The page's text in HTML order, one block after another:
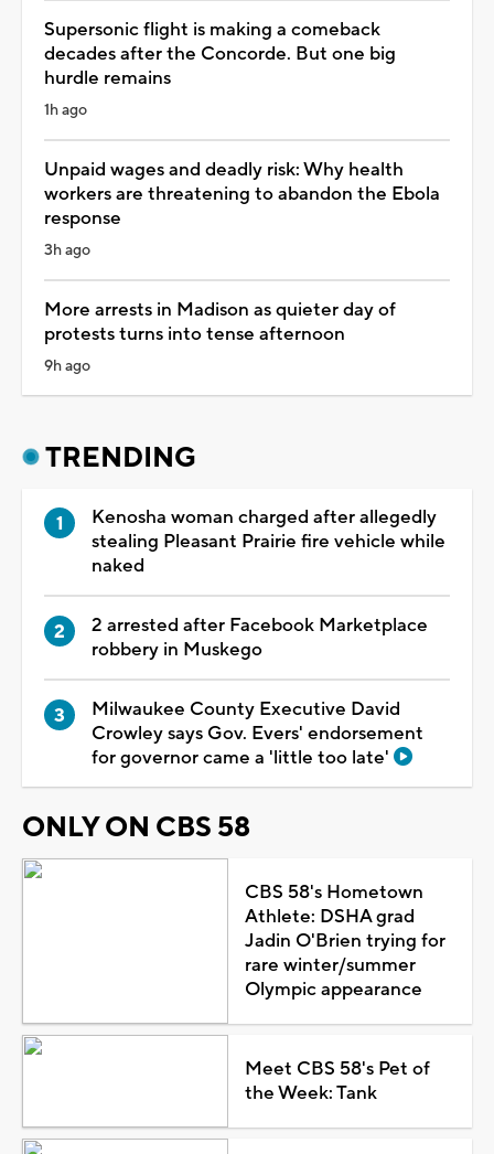
Supersonic flight is making a comeback
decades after the Concorde. But one big
hurdle remains
1h ago
Unpaid wages and deadly risk: Why health
workers are threatening to abandon the Ebola
response
3h ago
More arrests in Madison as quieter day of
protests turns into tense afternoon
9h ago
TRENDING
Kenosha woman charged after allegedly
stealing Pleasant Prairie fire vehicle while
naked
2 arrested after Facebook Marketplace
robbery in Muskego
Milwaukee County Executive David
Crowley says Gov. Evers' endorsement
for governor came a 'little too late'
ONLY ON CBS 58
CBS 58's Hometown
Athlete: DSHA grad
Jadin O'Brien trying for
rare winter/summer
Olympic appearance
Meet CBS 58's Pet of
the Week: Tank